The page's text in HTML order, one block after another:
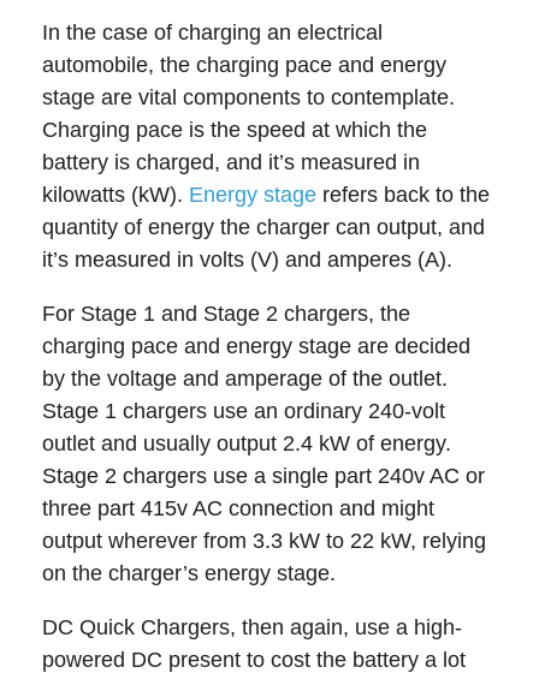
In the case of charging an electrical
automobile, the charging pace and energy
stage are vital components to contemplate.
Charging pace is the speed at which the
battery is charged, and it’s measured in
kilowatts (kW). Energy stage refers back to the
quantity of energy the charger can output, and
it’s measured in volts (V) and amperes (A).
For Stage 1 and Stage 2 chargers, the
charging pace and energy stage are decided
by the voltage and amperage of the outlet.
Stage 1 chargers use an ordinary 240-volt
outlet and usually output 2.4 kW of energy.
Stage 2 chargers use a single part 240v AC or
three part 415v AC connection and might
output wherever from 3.3 kW to 22 kW, relying
on the charger’s energy stage.
DC Quick Chargers, then again, use a high-
powered DC present to cost the battery a lot